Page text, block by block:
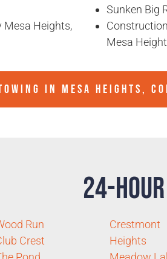
Mesa Heights,
Sunken Big
Mesa
IN MESA HEIGHTS,
24-
Run
Crest
Crestmont
Heights